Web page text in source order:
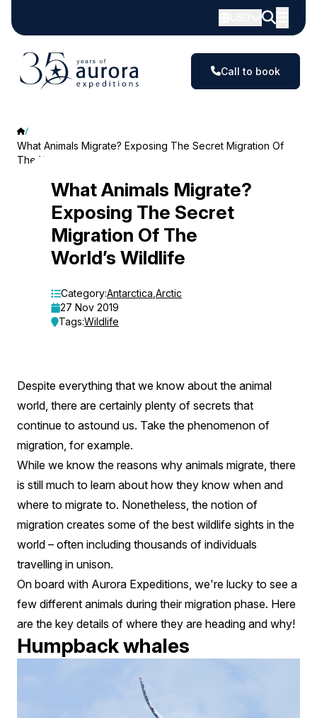
Call to book
What Animals Migrate? Exposing The Secret Migration Of
The World’s Wildlife
What
Animals
Migrate?
Exposing
Secret
Of
The
World’s
Wildlife
What Animals Migrate?
Exposing The Secret
Migration Of The
World’s Wildlife
Category:Antarctica Arctic
27 Nov 2019
Tags:Wildlife
Despite everything that we know about the animal
world, there are certainly plenty of secrets that
continue to astound us. Take the phenomenon of
migration, for example.
While we know the reasons why animals migrate, there
is still much to learn about how they know when and
where to migrate to. Nonetheless, the notion of
migration creates some of the best wildlife sights in the
world – often including thousands of individuals
travelling in unison.
On board with Aurora Expeditions, we're lucky to see a
few different animals during their migration phase. Here
are the key details of where they are heading and why!
Humpback whales